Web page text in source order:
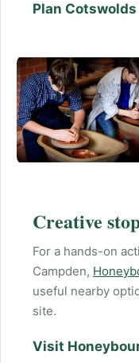
Plan
Creative
For a hands-on
Campden,
useful nearby
site.
Visit